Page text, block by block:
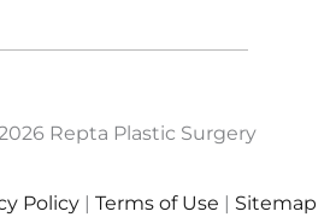
Repta Plastic Surgery
Policy | Terms of Use | Sitemap